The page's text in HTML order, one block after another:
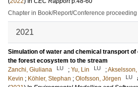
Chapter in Book/Report/Conference proceeding
2021
Simulation of water and chemical transport of
the forest ecosystem to the stream
Zanchi, Giuliana
LU ; Yu, Lin LU ;
Kevin ; Köhler, Stephan ; Olofsson, Jörgen LU